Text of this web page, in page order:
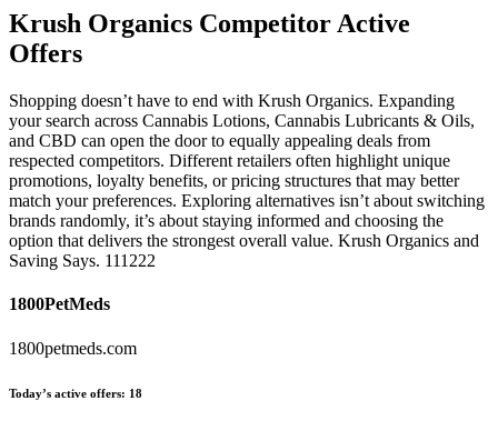
Krush Organics Competitor Active
Offers
Shopping doesn’t have to end with Krush Organics. Expanding
your search across Cannabis Lotions, Cannabis Lubricants & Oils,
and CBD can open the door to equally appealing deals from
respected competitors. Different retailers often highlight unique
promotions, loyalty benefits, or pricing structures that may better
match your preferences. Exploring alternatives isn’t about switching
brands randomly, it’s about staying informed and choosing the
option that delivers the strongest overall value. Krush Organics and
Saving Says. 111222
1800PetMeds
1800petmeds.com
Today’s active offers: 18